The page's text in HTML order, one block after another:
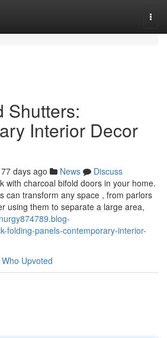
Shutters:
Interior Decor
77 days ago News
Discuss
with charcoal bifold doors in your home.
can transform any space , from parlors
using them to separate a large area,
folding-panels-contemporary-interior-
Who Upvoted